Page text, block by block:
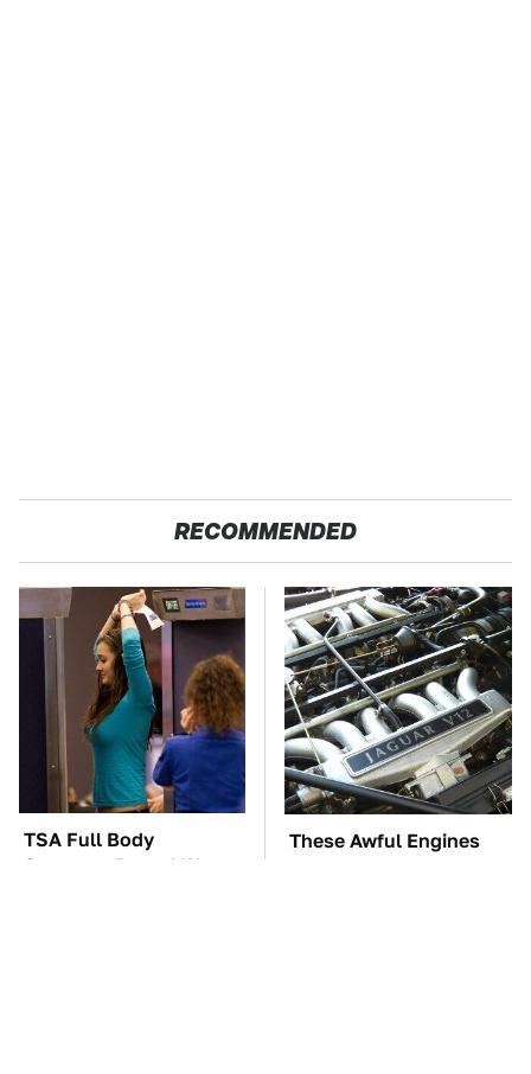
RECOMMENDED
TSA Full Body
Scanners Reveal Way
These Awful Engines